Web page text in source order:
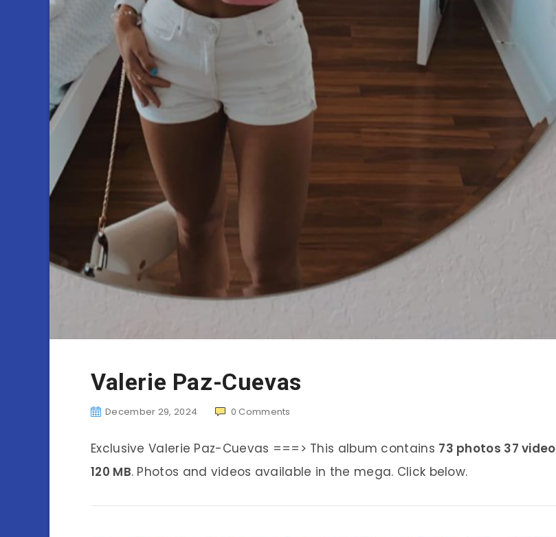
Valerie Paz-Cuevas
December 29, 2024 0 Comments
Exclusive Valerie Paz-Cuevas ===> This album contains 73 photos 37
120 MB. Photos and videos available in the mega. Click below.